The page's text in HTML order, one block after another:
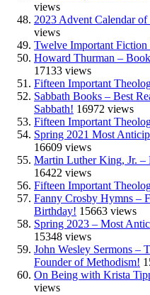
views
2023 Advent Calendar of
views
Twelve Important
Howard Thurman –
17133 views
Fifteen Important
Sabbath Books – Best
Sabbath! 16972 views
Fifteen Important
Spring 2021 Most
16609 views
Martin Luther King, Jr. –
16422 views
Fifteen Important
Fanny Crosby Hymns –
Birthday! 15663 views
Spring 2023 – Most
15348 views
John Wesley Sermons –
Founder of Methodism!
On Being with Krista
views